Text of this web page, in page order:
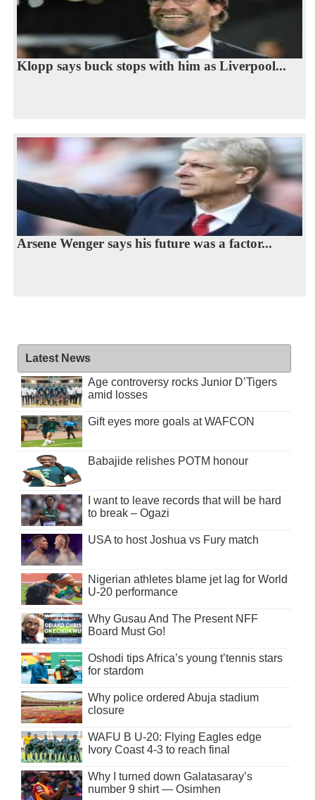
Klopp says buck stops with him as Liverpool...
Arsene Wenger says his future was a factor...
Latest News
Age controversy rocks Junior D’Tigers
amid losses
Gift eyes more goals at WAFCON
Babajide relishes POTM honour
I want to leave records that will be hard
to break – Ogazi
USA to host Joshua vs Fury match
Nigerian athletes blame jet lag for World
U-20 performance
Why Gusau And The Present NFF
Board Must Go!
Oshodi tips Africa’s young t’tennis stars
for stardom
Why police ordered Abuja stadium
closure
WAFU B U-20: Flying Eagles edge
Ivory Coast 4-3 to reach final
Why I turned down Galatasaray’s
number 9 shirt — Osimhen